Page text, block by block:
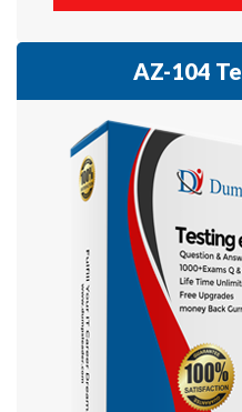
AZ-104